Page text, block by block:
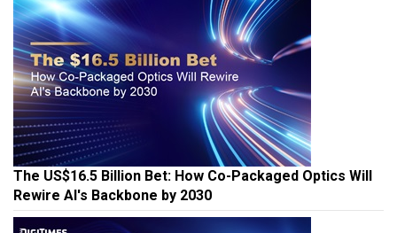
The US$16.5 Billion Bet: How Co-Packaged Optics Will
Rewire AI's Backbone by 2030